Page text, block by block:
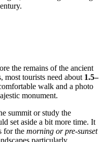
the remains of the ancient
most tourists need about 1.5–
walk and a photo
monument.
summit or study the
set aside a bit more time. It
for the morning or pre-sunset